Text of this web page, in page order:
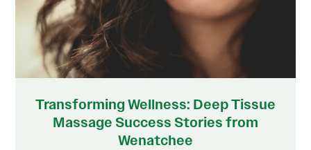
Transforming Wellness: Deep Tissue
Massage Success Stories from
Wenatchee